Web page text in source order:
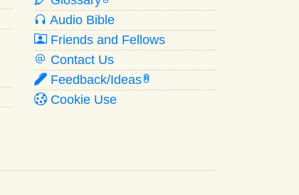
Audio Bible
Friends and Fellows
Contact Us
Feedback/Ideas R
Cookie Use